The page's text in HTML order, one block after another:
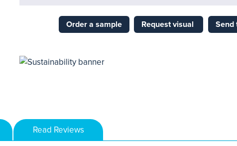
Order a sample Request visual Send
Read Reviews